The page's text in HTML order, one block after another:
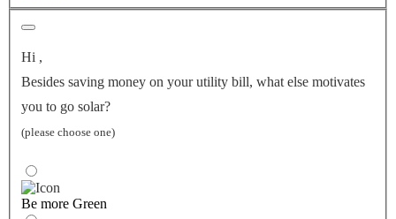
Hi ,
Besides saving money on your utility bill, what else motivates
you to go solar?
(please choose one)
Be more Green